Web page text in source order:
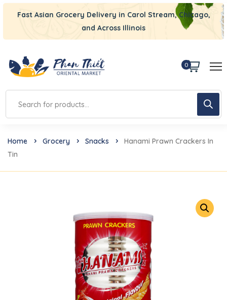
Fast Asian Grocery Delivery in Carol Stream, Chicago,
and Across Illinois
0
Home Grocery Snacks
Hanami Prawn Crackers In
Tin